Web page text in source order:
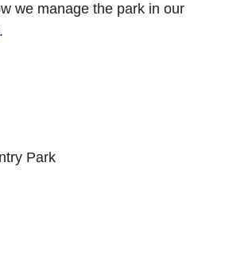
we manage the park in our
.
Park